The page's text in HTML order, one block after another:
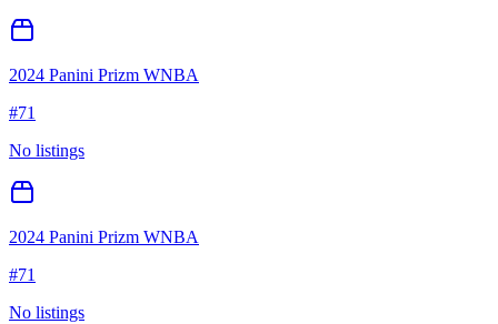
2024 Panini Prizm WNBA
#71
No listings
2024 Panini Prizm WNBA
#71
No listings